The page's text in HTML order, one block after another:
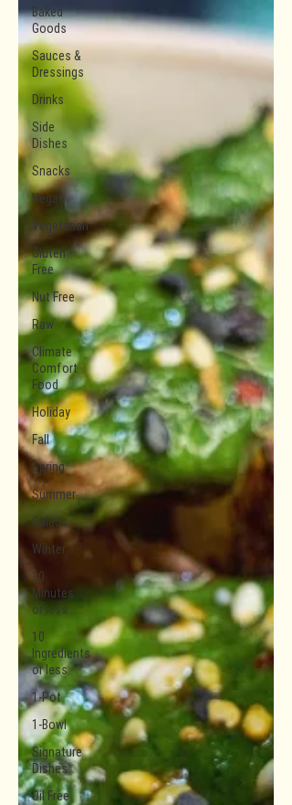
Baked
Goods
Sauces &
Dressings
Drinks
Side
Dishes
Snacks
Vegan
Vegetarian
Gluten
Free
Nut Free
Raw
Climate
Comfort
Food
Holiday
Fall
Spring
Summer
Salads
Winter
30
Minutes
or less
10
Ingredients
or less
1-Pot
1-Bowl
Signature
Dishes
Oil Free